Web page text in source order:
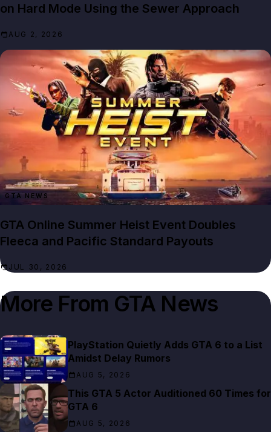
on Hard Mode Using the Sewer Approach
AUG 2, 2026
GTA NEWS
GTA Online Summer Heist Event Doubles
Fleeca and Pacific Standard Payouts
JUL 30, 2026
More From GTA News
PlayStation Quietly Adds GTA 6 to a List
Amidst Delay Rumors
AUG 5, 2026
This GTA 5 Actor Auditioned 60 Times for
GTA 6
AUG 5, 2026